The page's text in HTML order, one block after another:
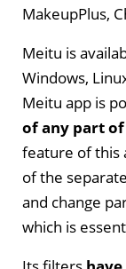
MakeupPlus,
Meitu is
Windows,
Meitu app is
of any part
feature of this
of the
and change
which is